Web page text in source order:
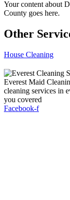
Your content about
County goes here.
Other
House Cleaning
Everest Maid
cleaning services in
you covered
Facebook-f